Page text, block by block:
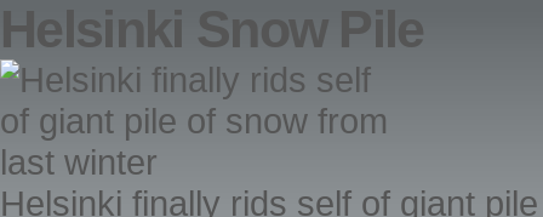
Helsinki Snow Pile
Helsinki finally rids self of giant